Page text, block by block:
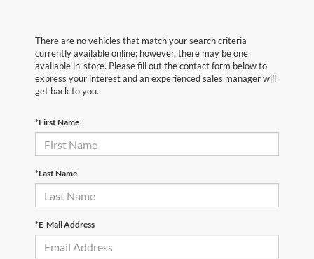
There are no vehicles that match your search criteria
currently available online; however, there may be one
available in-store. Please fill out the contact form below to
express your interest and an experienced sales manager will
get back to you.
*First Name
*Last Name
*E-Mail Address